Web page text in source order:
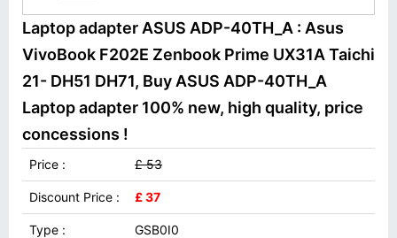
Laptop adapter ASUS ADP-40TH_A : Asus
VivoBook F202E Zenbook Prime UX31A Taichi
21- DH51 DH71, Buy ASUS ADP-40TH_A
Laptop adapter 100% new, high quality, price
concessions !
Price : £ 53
Discount Price : £ 37
Type : GSB0I0